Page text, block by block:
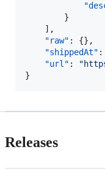
        }
    ],
"raw" : {},
"shippedAt" :
"url" : "
}
Releases